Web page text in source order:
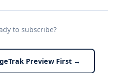
to subscribe?
Preview First →